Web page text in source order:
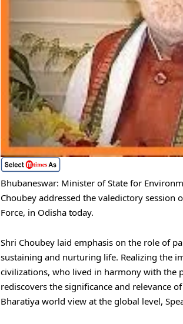
Bhubaneswar: Minister of State for
Choubey addressed the valedictory session
Force, in Odisha today.
Shri Choubey laid emphasis on the role of
sustaining and nurturing life. Realizing the
civilizations, who lived in harmony with the
rediscovers the significance and relevance
Bharatiya world view at the global level,